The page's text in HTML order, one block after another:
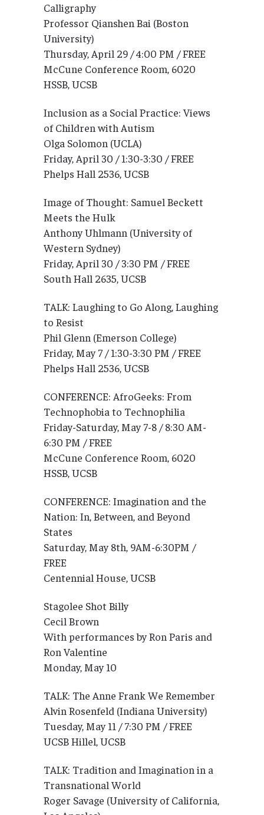
Calligraphy
Professor Qianshen Bai (Boston
University)
Thursday, April 29 / 4:00 PM / FREE
McCune Conference Room, 6020
HSSB, UCSB
Inclusion as a Social Practice: Views
of Children with Autism
Olga Solomon (UCLA)
Friday, April 30 / 1:30-3:30 / FREE
Phelps Hall 2536, UCSB
Image of Thought: Samuel Beckett
Meets the Hulk
Anthony Uhlmann (University of
Western Sydney)
Friday, April 30 / 3:30 PM / FREE
South Hall 2635, UCSB
TALK: Laughing to Go Along, Laughing
to Resist
Phil Glenn (Emerson College)
Friday, May 7 / 1:30-3:30 PM / FREE
Phelps Hall 2536, UCSB
CONFERENCE: AfroGeeks: From
Technophobia to Technophilia
Friday-Saturday, May 7-8 / 8:30 AM-
6:30 PM / FREE
McCune Conference Room, 6020
HSSB, UCSB
CONFERENCE: Imagination and the
Nation: In, Between, and Beyond
States
Saturday, May 8th, 9AM-6:30PM /
FREE
Centennial House, UCSB
Stagolee Shot Billy
Cecil Brown
With performances by Ron Paris and
Ron Valentine
Monday, May 10
TALK: The Anne Frank We Remember
Alvin Rosenfeld (Indiana University)
Tuesday, May 11 / 7:30 PM / FREE
UCSB Hillel, UCSB
TALK: Tradition and Imagination in a
Transnational World
Roger Savage (University of California,